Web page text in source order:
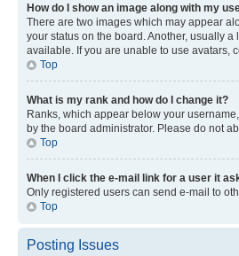
How do I show an image along with my
There are two images which may appear
your status on the board. Another, usually
available. If you are unable to use avatars,
Top
What is my rank and how do I change it?
Ranks, which appear below your
by the board administrator. Please do not
Top
When I click the e-mail link for a user it
Only registered users can send e-mail to
Top
Posting Issues